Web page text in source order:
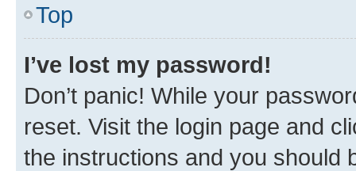
Top
I’ve lost my password!
Don’t panic! While your
reset. Visit the login page and
the instructions and you should